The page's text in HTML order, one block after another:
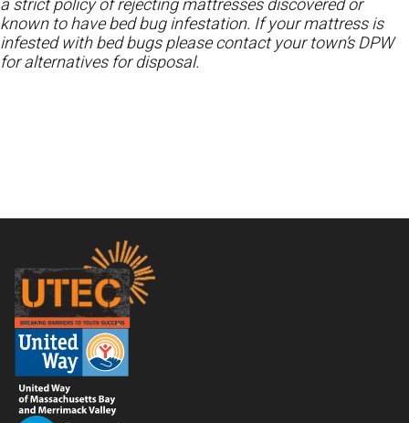
known to have bed bug infestation. If your mattress is
infested with bed bugs please contact your town’s DPW
for alternatives for disposal.
Footer